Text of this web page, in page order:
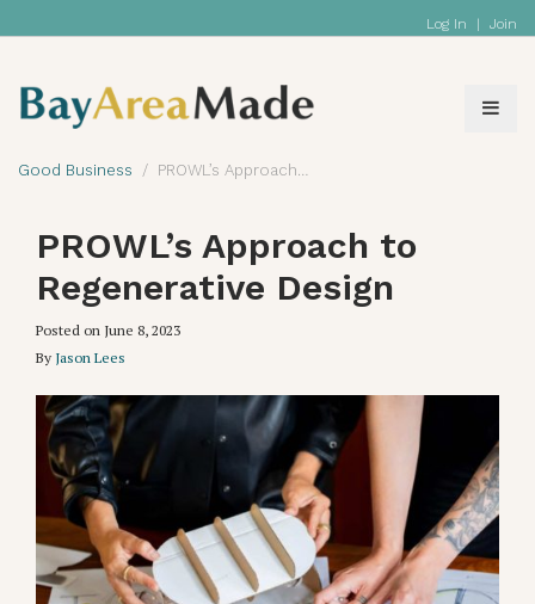
Log In | Join
Good Business PROWL’s Approach to Regenerative Design
PROWL’s Approach to
Regenerative Design
Posted on June 8, 2023
By Jason Lees